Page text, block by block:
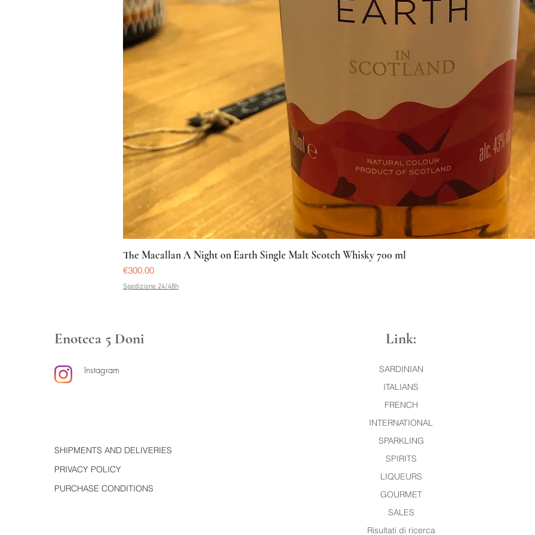
Quick View
The Macallan A Night on Earth Single Malt Scotch Whisky 700 ml
Price
€300.00
Spedizione 24/48h
Enoteca 5 Doni
Instagram
SHIPMENTS AND DELIVERIES
PRIVACY POLICY
PURCHASE CONDITIONS
Link:
SARDINIAN
ITALIANS
FRENCH
INTERNATIONAL
SPARKLING
SPIRITS
LIQUEURS
GOURMET
SALES
Risultati di ricerca